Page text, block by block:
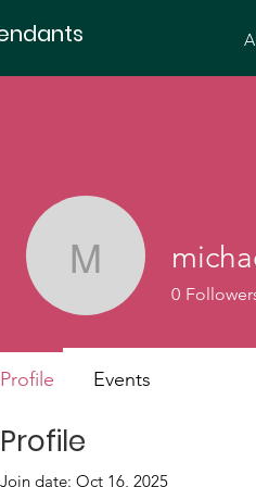
Profile
Join date: Oct 16, 2025
0
Profile Events